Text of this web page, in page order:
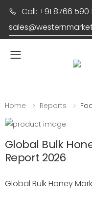
Call: +91 8766 590
Toggle
Home Reports
Global Bulk
Report 2026
Global Bulk Honey